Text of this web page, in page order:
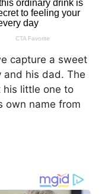
capture a sweet
his dad. The
little one to
own name from